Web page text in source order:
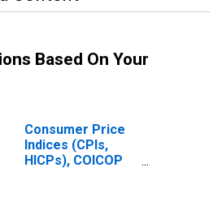
Based On Your
Consumer Price
Indices (CPIs,
HICPs), COICOP